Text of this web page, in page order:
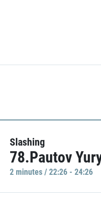
Slashing
78.Pautov
2 minutes / 22:26 - 24:26